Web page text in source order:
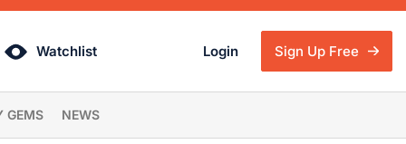
Watchlist Login Sign Up Free
GEMS NEWS